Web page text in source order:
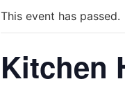
This event has passed.
Kitchen